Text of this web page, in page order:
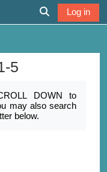
Toggle search
Log in
5
DOWN to
may also search
below.